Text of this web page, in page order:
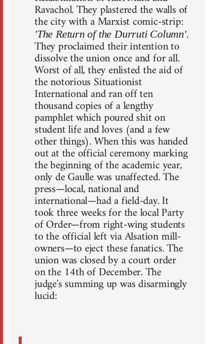
Ravachol. They plastered the walls of
the city with a Marxist comic-strip:
'The Return of the Durruti Column'.
They proclaimed their intention to
dissolve the union once and for all.
Worst of all, they enlisted the aid of
the notorious Situationist
International and ran off ten
thousand copies of a lengthy
pamphlet which poured shit on
student life and loves (and a few
other things). When this was handed
out at the official ceremony marking
the beginning of the academic year,
only de Gaulle was unaffected. The
press—local, national and
international—had a field-day. It
took three weeks for the local Party
of Order—from right-wing students
to the official left via Alsation mill-
owners—to eject these fanatics. The
union was closed by a court order
on the 14th of December. The
judge's summing up was disarmingly
lucid: